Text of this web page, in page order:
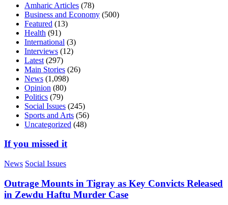
Amharic Articles (78)
Business and Economy (500)
Featured (13)
Health (91)
International (3)
Interviews (12)
Latest (297)
Main Stories (26)
News (1,098)
Opinion (80)
Politics (79)
Social Issues (245)
Sports and Arts (56)
Uncategorized (48)
If you missed it
News Social Issues
Outrage Mounts in Tigray as Key Convicts Released
in Zewdu Haftu Murder Case